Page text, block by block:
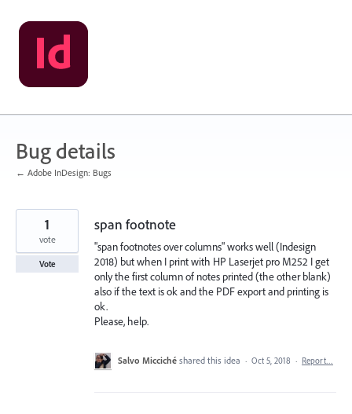
Skip
to
content
Bug details
← Adobe InDesign: Bugs
span footnote
"span footnotes over columns" works well (Indesign
2018) but when I print with HP Laserjet pro M252 I get
only the first column of notes printed (the other blank)
also if the text is ok and the PDF export and printing is
ok.
Please, help.
1
vote
Vote
Salvo Micciché shared this idea · Oct 5, 2018 · Report…